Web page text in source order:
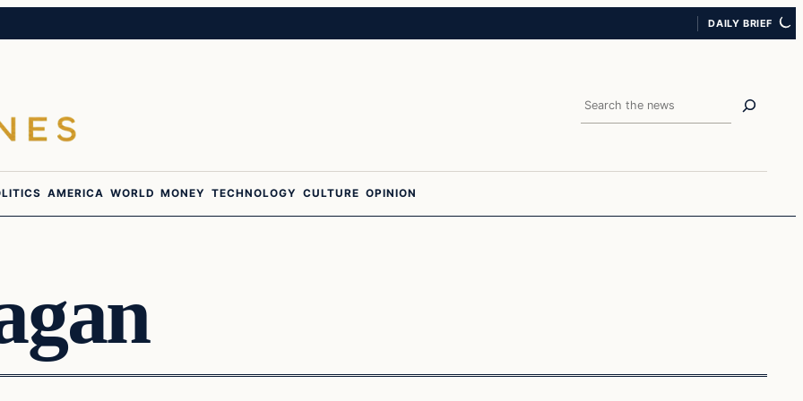
DAILY BRIEF
Search
AMERICA WORLD MONEY TECHNOLOGY CULTURE OPINION